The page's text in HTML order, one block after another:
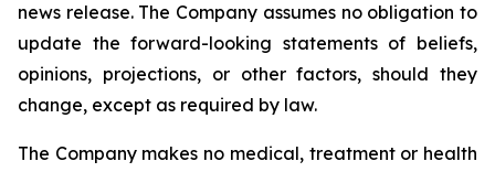
news release. The Company assumes no obligation to
update the forward-looking statements of beliefs,
opinions, projections, or other factors, should they
change, except as required by law.
The Company makes no medical, treatment or health